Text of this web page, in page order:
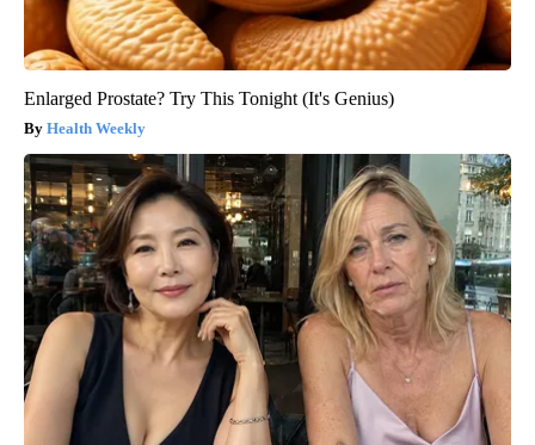
Enlarged Prostate? Try This Tonight (It's Genius)
Health Weekly